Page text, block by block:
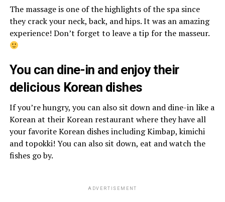
The massage is one of the highlights of the spa since
they crack your neck, back, and hips. It was an amazing
experience! Don’t forget to leave a tip for the masseur.
You can dine-in and enjoy their
delicious Korean dishes
If you’re hungry, you can also sit down and dine-in like a
Korean at their Korean restaurant where they have all
your favorite Korean dishes including Kimbap, kimichi
and topokki! You can also sit down, eat and watch the
fishes go by.
ADVERTISEMENT